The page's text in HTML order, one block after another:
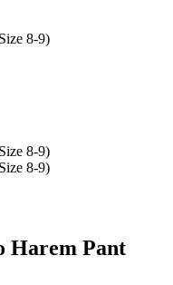
8-9)
8-9)
8-9)
Harem Pant